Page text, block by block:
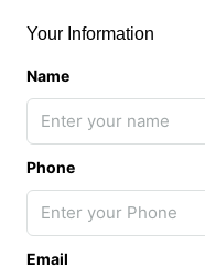
Your Information
Name
Phone
Email